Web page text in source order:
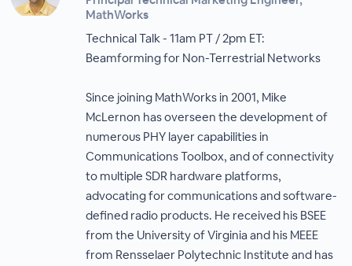
MathWorks
Technical Talk - 11am PT / 2pm ET:
Beamforming for Non-Terrestrial Networks
Since joining MathWorks in 2001, Mike
McLernon has overseen the development of
numerous PHY layer capabilities in
Communications Toolbox, and of connectivity
to multiple SDR hardware platforms,
advocating for communications and software-
defined radio products. He received his BSEE
from the University of Virginia and his MEEE
from Rensselaer Polytechnic Institute and has